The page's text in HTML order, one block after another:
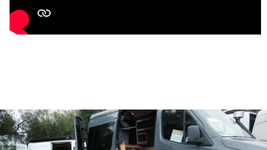
grey water tank is heated
120 Gallon Grey Water Tank
Nature’s Head Composting Toilet (No Black Water)